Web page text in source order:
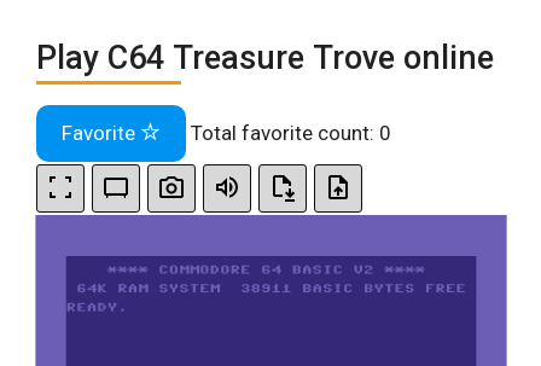
Play C64 Treasure Trove online
Favorite Total favorite count: 0